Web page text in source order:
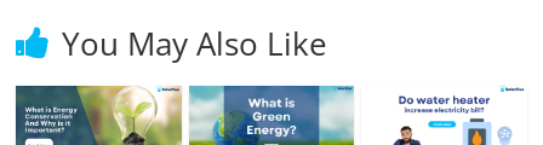
You May Also Like